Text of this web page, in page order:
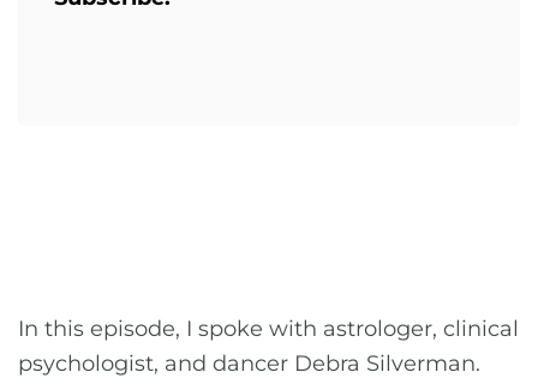
In this episode, I spoke with astrologer, clinical
psychologist, and dancer Debra Silverman.